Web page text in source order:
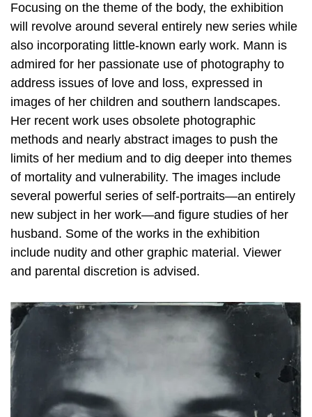
Focusing on the theme of the body, the exhibition
will revolve around several entirely new series while
also incorporating little-known early work. Mann is
admired for her passionate use of photography to
address issues of love and loss, expressed in
images of her children and southern landscapes.
Her recent work uses obsolete photographic
methods and nearly abstract images to push the
limits of her medium and to dig deeper into themes
of mortality and vulnerability. The images include
several powerful series of self-portraits—an entirely
new subject in her work—and figure studies of her
husband. Some of the works in the exhibition
include nudity and other graphic material. Viewer
and parental discretion is advised.